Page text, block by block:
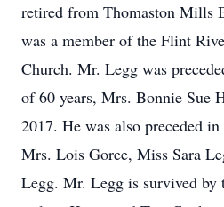
retired from Thomaston Mills
was a member of the Flint
Church. Mr. Legg was
of 60 years, Mrs. Bonnie Sue
2017. He was also preceded
Mrs. Lois Goree, Miss Sara
Legg. Mr. Legg is survived by